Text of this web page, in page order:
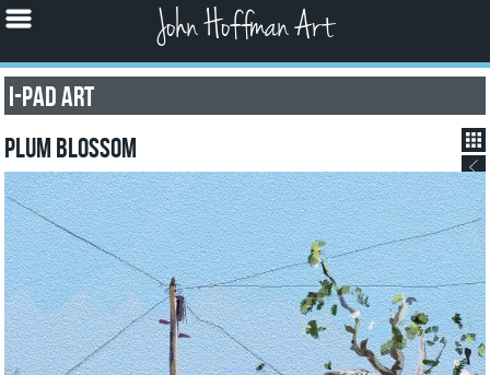
John Hoffman Art
I-pad Art
Plum Blossom